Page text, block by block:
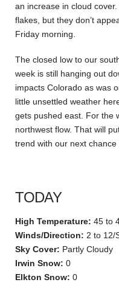
an increase in cloud
flakes, but they don’t
Friday morning.
The closed low to our
week is still hanging out
impacts Colorado as was
little unsettled weather
gets pushed east. For the
northwest flow. That will
trend with our next
TODAY
High Temperature: 45 to
Winds/Direction: 2 to 12/
Sky Cover: Partly Cloudy
Irwin Snow: 0
Elkton Snow: 0